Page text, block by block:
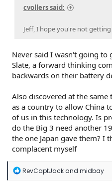
cvollers said:
Jeff, I hope you're not
Never said I wasn't going to
Slate, a forward thinking
backwards on their battery
Also discovered at the
as a country to allow China
of us in this technology. Is
do the Big 3 need another
the one Japan gave them? I
complacent myself
R
RevCaptJackand midbay